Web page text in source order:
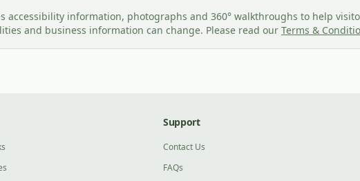
accessibility information, photographs and 360° walkthroughs to help
and business information can change. Please read our Terms &
Support
Contact Us
FAQs